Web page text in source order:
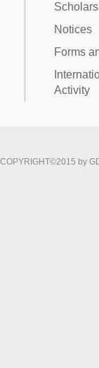
Notices
Forms
Activity
COPYRIGHT©2015 by